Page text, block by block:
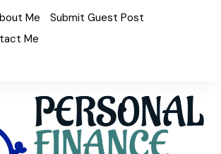
Me
Submit Guest Post
Me